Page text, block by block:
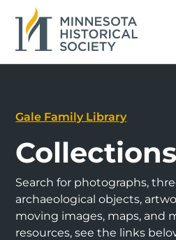
Gale Family Library
Search for photographs,
archaeological objects,
moving images, maps, and
resources, see the links